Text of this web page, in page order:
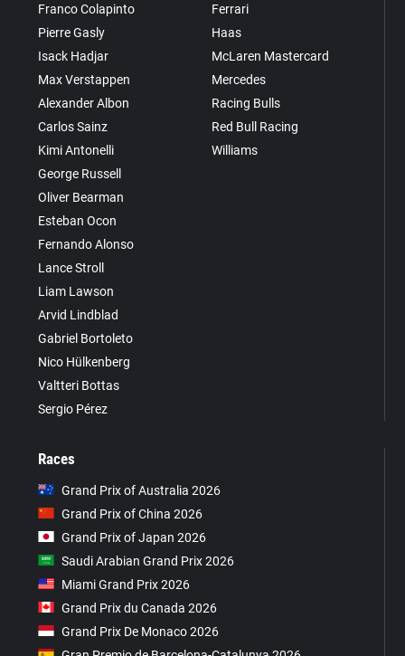
Franco Colapinto
Pierre Gasly
Isack Hadjar
Max Verstappen
Alexander Albon
Carlos Sainz
Kimi Antonelli
George Russell
Oliver Bearman
Esteban Ocon
Fernando Alonso
Lance Stroll
Liam Lawson
Arvid Lindblad
Gabriel Bortoleto
Nico Hülkenberg
Valtteri Bottas
Sergio Pérez
Ferrari
Haas
McLaren Mastercard
Mercedes
Racing Bulls
Red Bull Racing
Williams
Races
Grand Prix of Australia 2026
Grand Prix of China 2026
Grand Prix of Japan 2026
Saudi Arabian Grand Prix 2026
Miami Grand Prix 2026
Grand Prix du Canada 2026
Grand Prix De Monaco 2026